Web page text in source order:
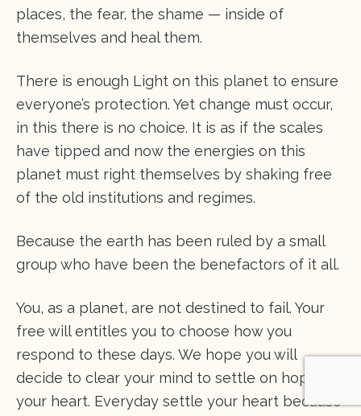
places, the fear, the shame — inside of
themselves and heal them.
There is enough Light on this planet to ensure
everyone’s protection. Yet change must occur,
in this there is no choice. It is as if the scales
have tipped and now the energies on this
planet must right themselves by shaking free
of the old institutions and regimes.
Because the earth has been ruled by a small
group who have been the benefactors of it all.
You, as a planet, are not destined to fail. Your
free will entitles you to choose how you
respond to these days. We hope you will
decide to clear your mind to settle on hope in
your heart. Everyday settle your heart because